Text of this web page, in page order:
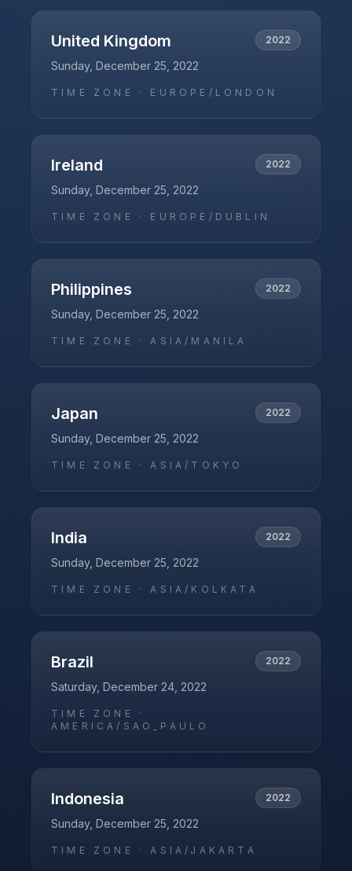
United Kingdom 2022
Sunday, December 25, 2022
TIME ZONE · EUROPE/LONDON
Ireland 2022
Sunday, December 25, 2022
TIME ZONE · EUROPE/DUBLIN
Philippines 2022
Sunday, December 25, 2022
TIME ZONE ·ASIA/MANILA
Japan 2022
Sunday, December 25, 2022
TIME ZONE ·ASIA/TOKYO
India 2022
Sunday, December 25, 2022
TIME ZONE ·ASIA/KOLKATA
Brazil 2022
Saturday, December 24, 2022
TIME ZONE ·
AMERICA/SAO_PAULO
Indonesia 2022
Sunday, December 25, 2022
TIME ZONE ·ASIA/JAKARTA